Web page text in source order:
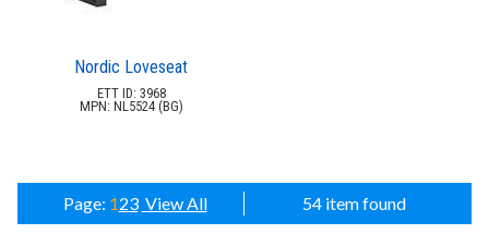
Nordic Loveseat
ETT ID: 3968
MPN: NL5524 (BG)
Page: 123 View All 54 item found